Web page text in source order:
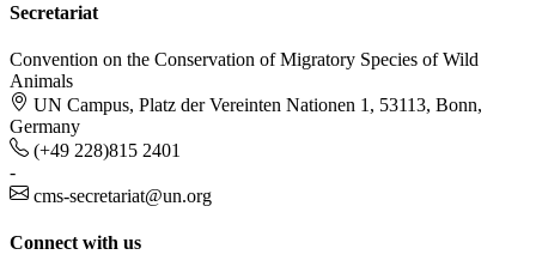
Secretariat
Convention on the Conservation of Migratory Species of Wild
Animals
UN Campus, Platz der Vereinten Nationen 1, 53113, Bonn,
Germany
(+49 228)815 2401
-
cms-secretariat@un.org
Connect with us